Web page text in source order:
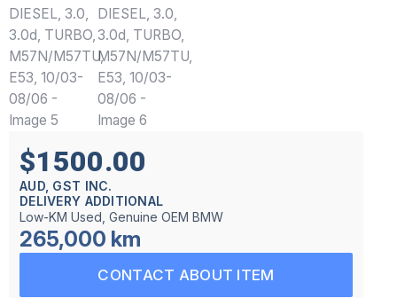
$1500.00
AUD, GST INC.
DELIVERY ADDITIONAL
Low-KM Used, Genuine OEM BMW
265,000 km
CONTACT ABOUT ITEM